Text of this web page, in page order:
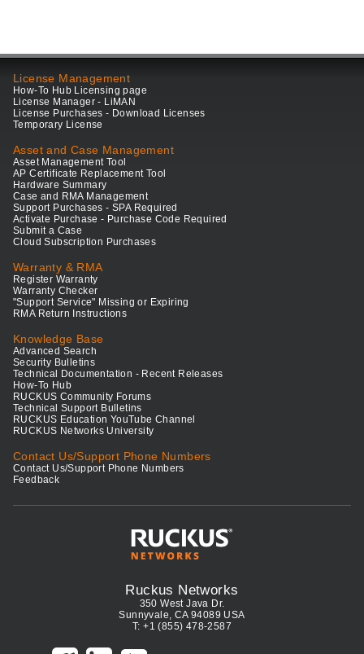
License Management
How-To Hub Licensing page
License Manager - LiMAN
License Purchases - Download Licenses
Temporary License
Asset and Case Management
Asset Management Tool
AP Certificate Replacement Tool
Hardware Summary
Case and RMA Management
Support Purchases - SPA Required
Activate Purchase - Purchase Code Required
Submit a Case
Cloud Subscription Purchases
Warranty & RMA
Register Warranty
Warranty Checker
"Support Service" Missing or Expiring
RMA Return Instructions
Knowledge Base
Advanced Search
Security Bulletins
Technical Documentation - Recent Releases
How-To Hub
RUCKUS Community Forums
Technical Support Bulletins
RUCKUS Education YouTube Channel
RUCKUS Networks University
Contact Us/Support Phone Numbers
Contact Us/Support Phone Numbers
Feedback
Ruckus Networks
350 West Java Dr.
Sunnyvale, CA 94089 USA
T: +1 (855) 478-2587